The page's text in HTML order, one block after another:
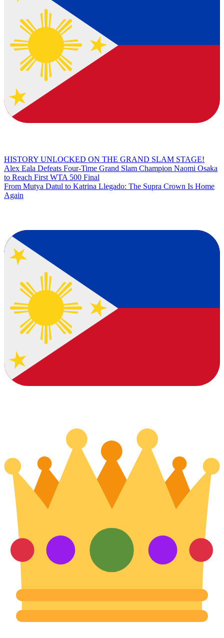
HISTORY UNLOCKED ON THE GRAND SLAM STAGE!
Alex Eala Defeats Four-Time Grand Slam Champion Naomi Osaka
to Reach First WTA 500 Final
From Mutya Datul to Katrina Llegado: The Supra Crown Is Home
Again